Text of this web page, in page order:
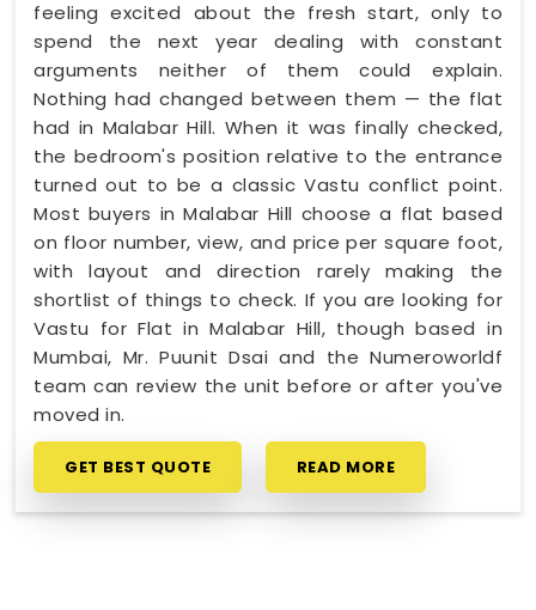
feeling excited about the fresh start, only to
spend the next year dealing with constant
arguments neither of them could explain.
Nothing had changed between them — the flat
had in Malabar Hill. When it was finally checked,
the bedroom's position relative to the entrance
turned out to be a classic Vastu conflict point.
Most buyers in Malabar Hill choose a flat based
on floor number, view, and price per square foot,
with layout and direction rarely making the
shortlist of things to check. If you are looking for
Vastu for Flat in Malabar Hill, though based in
Mumbai, Mr. Puunit Dsai and the Numeroworldf
team can review the unit before or after you've
moved in.
GET BEST QUOTE READ MORE